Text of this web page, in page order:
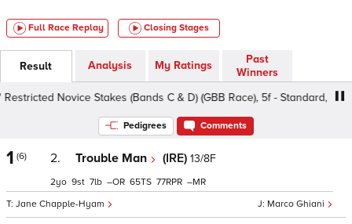
Full Race Replay Closing Stages
Result Analysis My Ratings
Past
Winners
Novice Stakes (Bands C & D) (GBB Race), 5f - Standard, Class 5
Pedigrees Comments
1 (6) 2. Trouble Man (IRE) 13/8F
Marco Ghiani
Jane Chapple-Hyam
2 9 7 – 65 77 –